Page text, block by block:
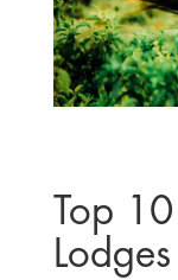
Top